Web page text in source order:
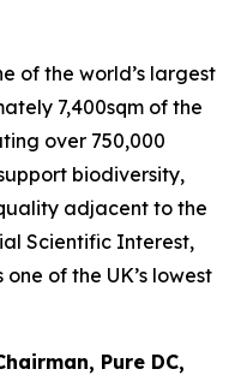
of the world’s largest
7,400sqm of the
over 750,000
biodiversity,
adjacent to the
Scientific Interest,
of the UK’s lowest
Pure DC,